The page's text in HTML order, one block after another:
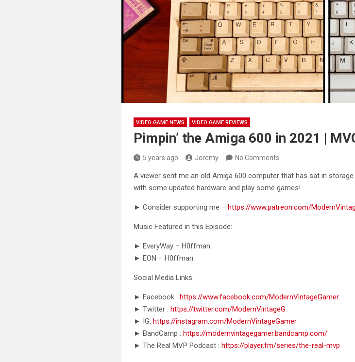
VIDEO GAME NEWS VIDEO GAME REVIEWS
Pimpin’ the Amiga 600 in 2021 |
5 years ago Jeremy No Comments
A viewer sent me an old Amiga 600 computer that has sat in
with some updated hardware and play some games!
► Consider supporting me –https://www.patreon.com/
Music Featured in this Episode:
► EveryWay – H0ffman
► EON – H0ffman
Social Media Links :
► Facebook :https://www.facebook.com/ModernVintageGamer
► Twitter :https://twitter.com/ModernVintageG
► IG:https://instagram.com/ModernVintageGamer
► BandCamp :https://modernvintagegamer.bandcamp.com/
► The Real MVP Podcast :https://player.fm/series/the-real-mvp